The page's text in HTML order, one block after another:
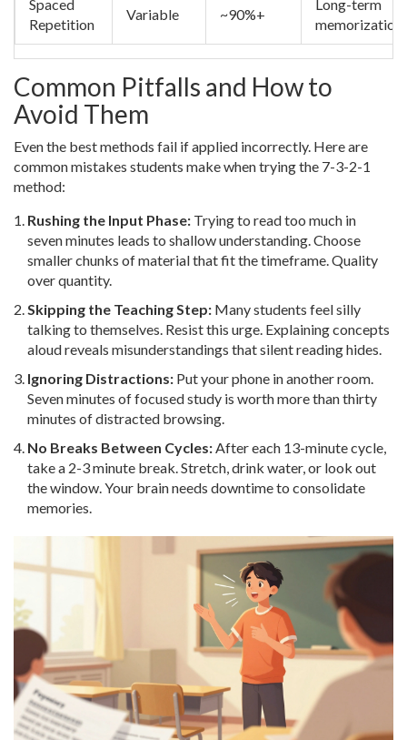
Spaced
Repetition
Variable ~90%+
Long-term
memorization
Common Pitfalls and How to
Avoid Them
Even the best methods fail if applied incorrectly. Here are
common mistakes students make when trying the 7-3-2-1
method:
Rushing the Input Phase: Trying to read too much in
seven minutes leads to shallow understanding. Choose
smaller chunks of material that fit the timeframe. Quality
over quantity.
Skipping the Teaching Step: Many students feel silly
talking to themselves. Resist this urge. Explaining concepts
aloud reveals misunderstandings that silent reading hides.
Ignoring Distractions: Put your phone in another room.
Seven minutes of focused study is worth more than thirty
minutes of distracted browsing.
No Breaks Between Cycles:After each 13-minute cycle,
take a 2-3 minute break. Stretch, drink water, or look out
the window. Your brain needs downtime to consolidate
memories.